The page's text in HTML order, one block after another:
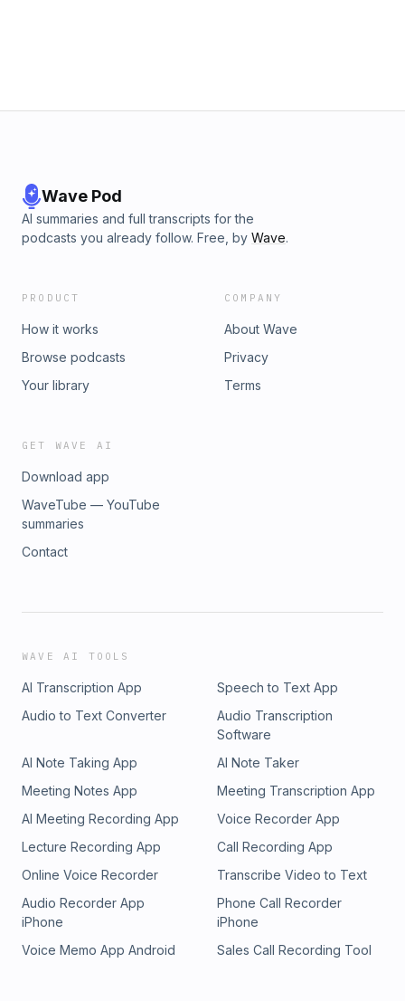
Wave Pod
AI summaries and full transcripts for the
podcasts you already follow. Free, by Wave.
PRODUCT
How it works
Browse podcasts
Your library
COMPANY
About Wave
Privacy
Terms
GET WAVE AI
Download app
WaveTube — YouTube
summaries
Contact
WAVE AI TOOLS
AI Transcription App
Speech to Text App
Audio to Text Converter
Audio Transcription
Software
AI Note Taking App
AI Note Taker
Meeting Notes App
Meeting Transcription App
AI Meeting Recording App
Voice Recorder App
Lecture Recording App
Call Recording App
Online Voice Recorder
Transcribe Video to Text
Audio Recorder App
iPhone
Phone Call Recorder
iPhone
Voice Memo App Android
Sales Call Recording Tool